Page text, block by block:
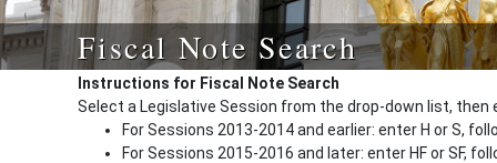
Fiscal Note Search
Instructions for Fiscal Note Search
Select a Legislative Session from the drop-down list, then
For Sessions 2013-2014 and earlier: enter H or S,
For Sessions 2015-2016 and later: enter HF or SF,